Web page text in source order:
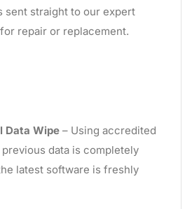
sent straight to our expert
repair or replacement.
Data Wipe – Using accredited
data is completely
latest software is freshly